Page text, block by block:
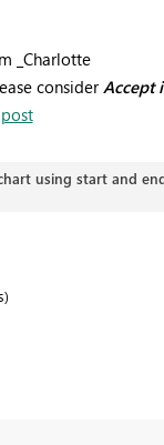
_Charlotte
consider Accept
using start and